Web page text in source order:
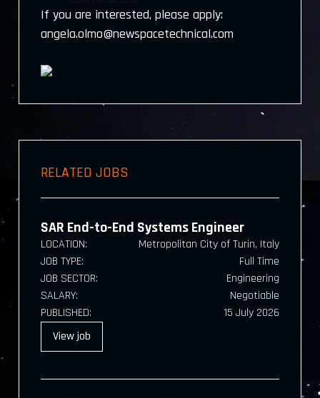
If you are interested, please apply:
angela.olmo@newspacetechnical.com
RELATED JOBS
SAR End-to-End Systems Engineer
LOCATION:
Metropolitan City of Turin, Italy
JOB TYPE:
Full Time
JOB SECTOR:
Engineering
SALARY:
Negotiable
PUBLISHED:
15 July 2026
Viewjob